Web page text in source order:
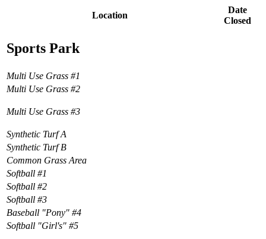
Location
Date
Closed
Sports Park
Multi Use Grass #1
Multi Use Grass #2
Multi Use Grass #3
Synthetic Turf A
Synthetic Turf B
Common Grass Area
Softball #1
Softball #2
Softball #3
Baseball "Pony" #4
Softball "Girl's" #5